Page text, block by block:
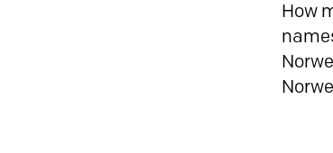
How